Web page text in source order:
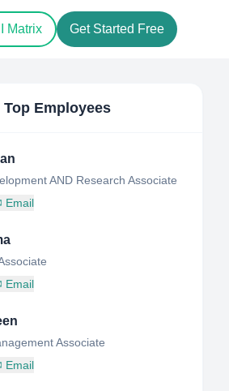
Matrix Get Started Free
Top Employees
AND Research Associate
Email
Email
Associate
Email